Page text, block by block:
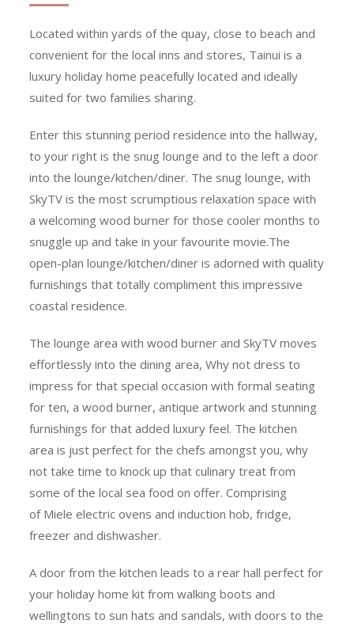
Located within yards of the quay, close to beach and
convenient for the local inns and stores, Tainui is a
luxury holiday home peacefully located and ideally
suited for two families sharing.
Enter this stunning period residence into the hallway,
to your right is the snug lounge and to the left a door
into the lounge/kitchen/diner. The snug lounge, with
SkyTV is the most scrumptious relaxation space with
a welcoming wood burner for those cooler months to
snuggle up and take in your favouritemovie.The
open-plan lounge/kitchen/diner is adorned with quality
furnishings that totally compliment this impressive
coastal residence.
The lounge area with wood burner and SkyTV moves
effortlessly into the dining area, Why not dress to
impress for that special occasion with formal seating
for ten, a wood burner, antique artwork and stunning
furnishings for that added luxury feel. The kitchen
area is just perfect for the chefs amongst you, why
not take time to knock up that culinary treat from
some of the local sea food on offer. Comprising
of Miele electric ovens and induction hob, fridge,
freezer and dishwasher.
A door from the kitchen leads to a rear hall perfect for
your holiday home kit from walking boots and
wellingtons to sun hats and sandals, with doors to the